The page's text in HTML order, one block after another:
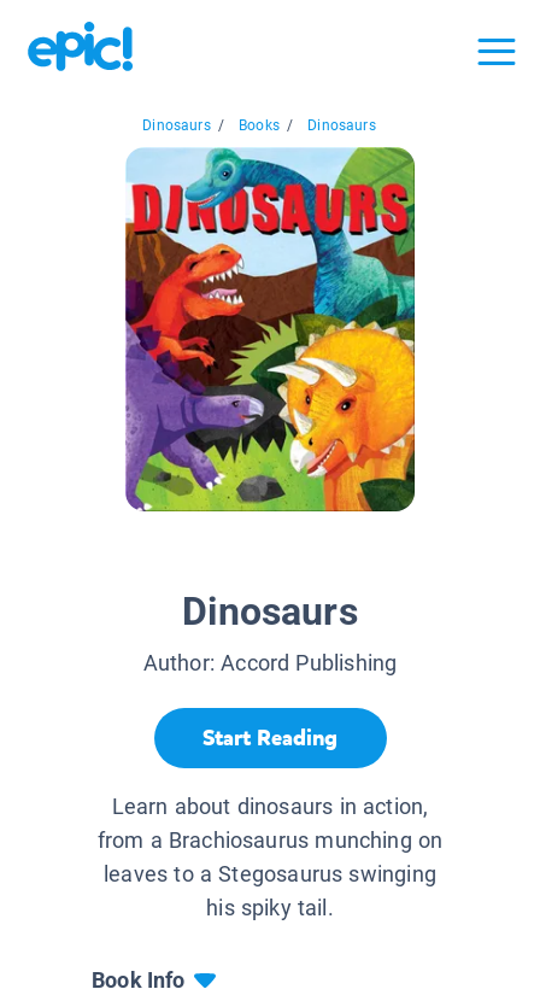
Dinosaurs / Books / Dinosaurs
Dinosaurs
Author:Accord Publishing
Start Reading
Learn about dinosaurs in action,
from a Brachiosaurus munching on
leaves to a Stegosaurus swinging
his spiky tail.
Book Info